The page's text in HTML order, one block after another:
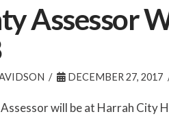
Assessor
DECEMBER 27, 2017
will be at Harrah City